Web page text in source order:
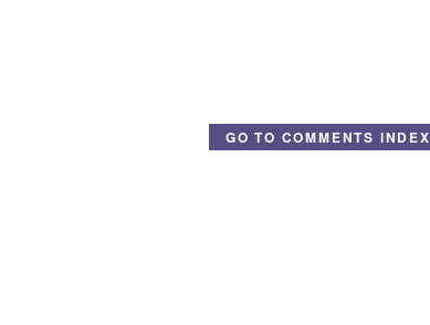
GO TO COMMENTS INDEX